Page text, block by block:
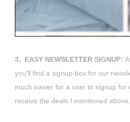
3. EASY NEWSLETTER SIGNUP:
you’ll find a signup box for our
much easier for a user to signup for
receive the deals I mentioned above.